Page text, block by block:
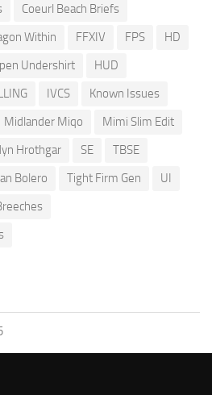
Coeurl Beach Briefs
Within FFXIV FPS
HD
Undershirt
HUD
IVCS
Known Issues
Midlander Miqo
Mimi Slim Edit
Hrothgar SE
TBSE
Bolero Tight Firm Gen
UI